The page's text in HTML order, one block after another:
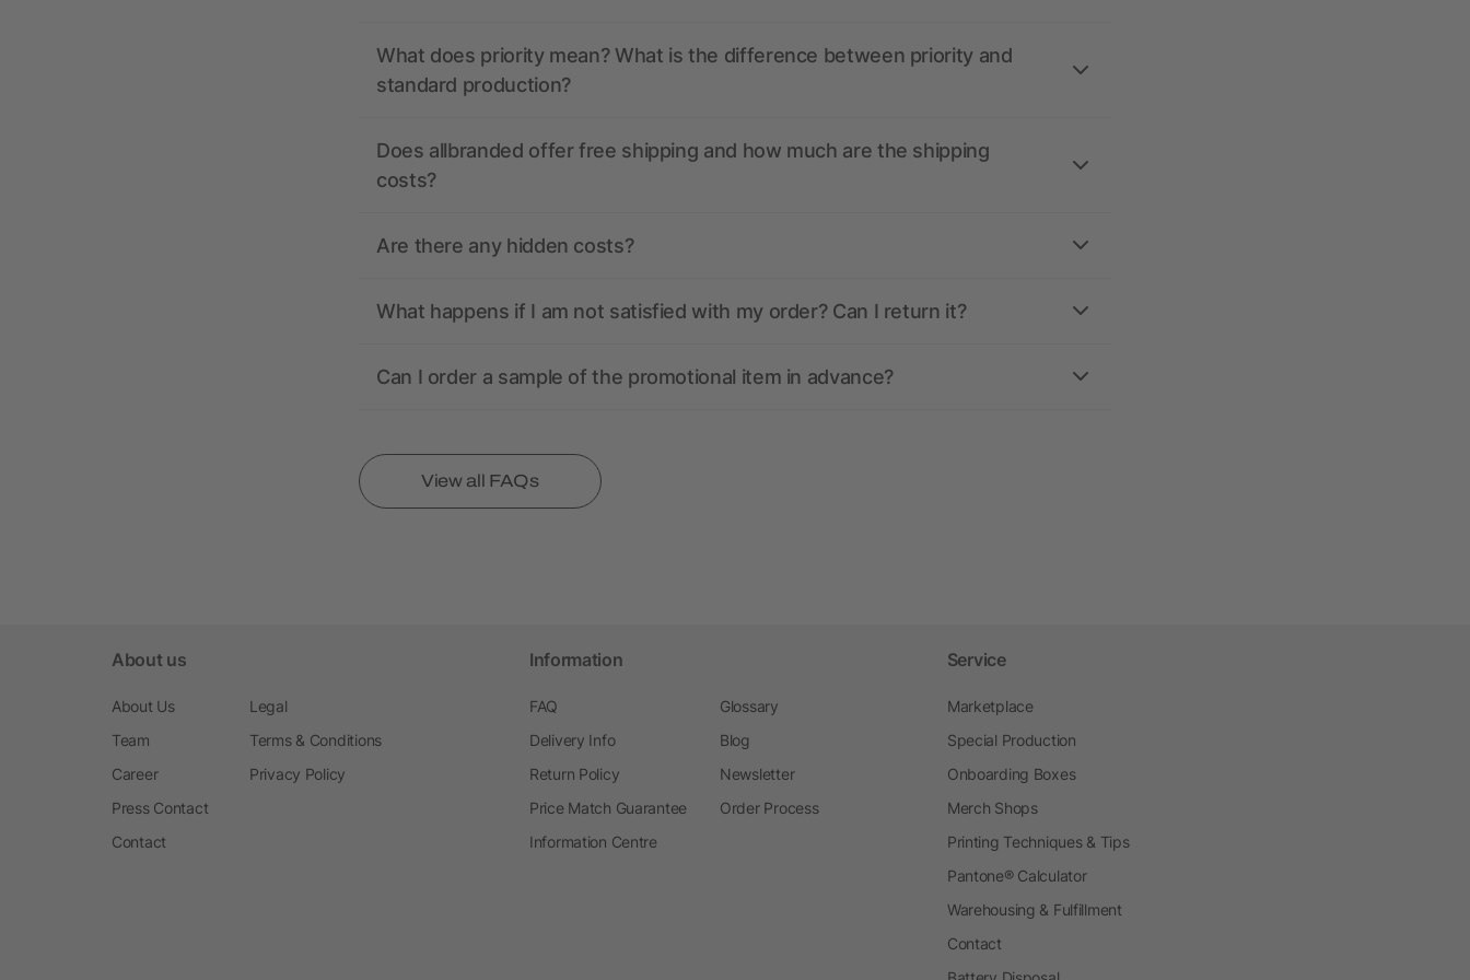
What does priority mean? What is the difference between priority and
standard production?
Does allbranded offer free shipping and how much are the shipping
costs?
Are there any hidden costs?
What happens if I am not satisfied with my order? Can I return it?
Can I order a sample of the promotional item in advance?
View all FAQs
About us
About Us
Team
Career
Press Contact
Contact
Legal
Terms & Conditions
Privacy Policy
Information
FAQ
Delivery Info
Return Policy
Price Match Guarantee
Information Centre
Glossary
Blog
Newsletter
Order Process
Service
Marketplace
Special Production
Onboarding Boxes
Merch Shops
Printing Techniques & Tips
Pantone® Calculator
Warehousing & Fulfillment
Contact